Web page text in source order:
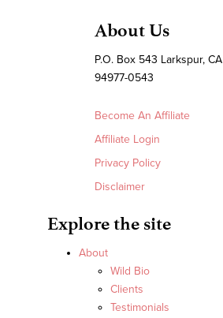
About Us
P.O. Box 543 Larkspur, CA
94977-0543
Become An Affiliate
Affiliate Login
Privacy Policy
Disclaimer
Explore the site
About
Wild Bio
Clients
Testimonials